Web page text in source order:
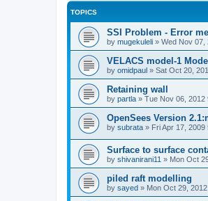
TOPICS
SSI Problem - Error
by mugekuleli » Wed Nov 07,
VELACS model-1
by omidpaul » Sat Oct 20,
Retaining wall
by partla » Tue Nov 06, 2012
OpenSees Version
by subrata » Fri Apr 17, 2009
Surface to surface
by shivanirani11 » Mon Oct
piled raft modelling
by sayed » Mon Oct 29,